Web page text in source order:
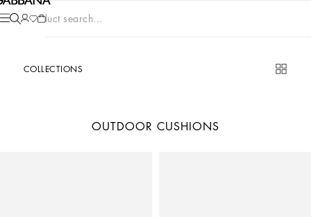
Product search...
COLLECTIONS
OUTDOOR CUSHIONS